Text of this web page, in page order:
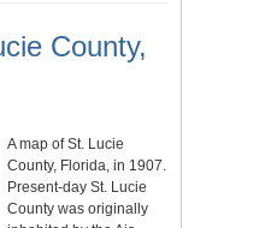
County,
A map of St. Lucie
County, Florida, in 1907.
Present-day St. Lucie
County was originally